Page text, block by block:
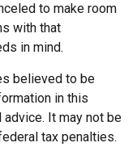
to make room
with that
in mind.
believed to be
in this
It may not be
tax penalties.